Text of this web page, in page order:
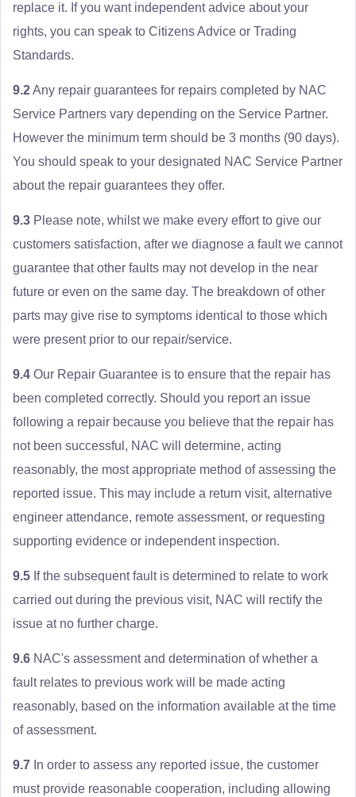
replace it. If you want independent advice about your
rights, you can speak to Citizens Advice or Trading
Standards.
9.2Any repair guarantees for repairs completed by NAC
Service Partners vary depending on the Service Partner.
However the minimum term should be 3 months (90 days).
You should speak to your designated NAC Service Partner
about the repair guarantees they offer.
9.3 Please note, whilst we make every effort to give our
customers satisfaction, after we diagnose a fault we cannot
guarantee that other faults may not develop in the near
future or even on the same day. The breakdown of other
parts may give rise to symptoms identical to those which
were present prior to our repair/service.
9.4 Our Repair Guarantee is to ensure that the repair has
been completed correctly. Should you report an issue
following a repair because you believe that the repair has
not been successful, NAC will determine, acting
reasonably, the most appropriate method of assessing the
reported issue. This may include a return visit, alternative
engineer attendance, remote assessment, or requesting
supporting evidence or independent inspection.
9.5 If the subsequent fault is determined to relate to work
carried out during the previous visit, NAC will rectify the
issue at no further charge.
9.6 NAC's assessment and determination of whether a
fault relates to previous work will be made acting
reasonably, based on the information available at the time
of assessment.
9.7 In order to assess any reported issue, the customer
must provide reasonable cooperation, including allowing